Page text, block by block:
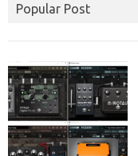
Popular Post